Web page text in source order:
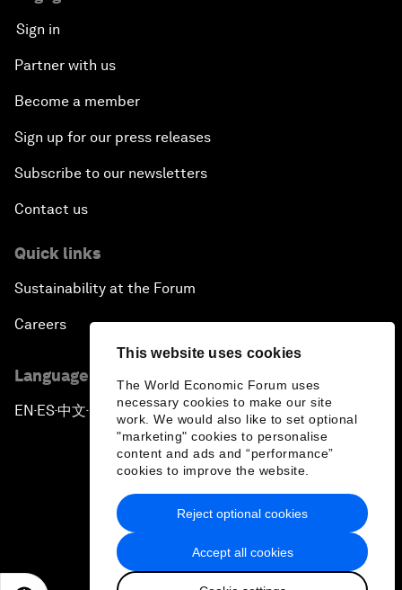
This website uses cookies
The World Economic Forum uses
necessary cookies to make our site
work. We would also like to set optional
"marketing" cookies to personalise
content and ads and “performance”
cookies to improve the website.
Accept all cookies
Reject optional cookies
Sign in
Partner with us
Become a member
Sign up for our press releases
Subscribe to our newsletters
Contact us
Quick links
Sustainability at the Forum
Careers
Language editions
EN ▪ ES▪中文▪ 日本語
Privacy Policy & Terms of Service
Sitemap